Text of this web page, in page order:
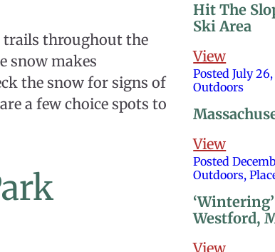
trails throughout the
snow makes
the snow for signs of
a few choice spots to
Hit The
Ski Area
View
Posted July
Outdoors
View
Posted
Outdoors,
Westford,
View